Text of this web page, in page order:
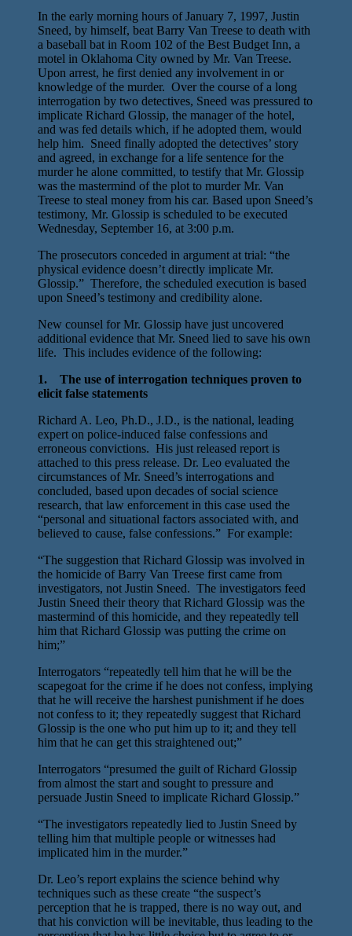
In the early morning hours of January 7, 1997, Justin
Sneed, by himself, beat Barry Van Treese to death with
a baseball bat in Room 102 of the Best Budget Inn, a
motel in Oklahoma City owned by Mr. Van Treese.
Upon arrest, he first denied any involvement in or
knowledge of the murder. Over the course of a long
interrogation by two detectives, Sneed was pressured to
implicate Richard Glossip, the manager of the hotel,
and was fed details which, if he adopted them, would
help him. Sneed finally adopted the detectives’ story
and agreed, in exchange for a life sentence for the
murder he alone committed, to testify that Mr. Glossip
was the mastermind of the plot to murder Mr. Van
Treese to steal money from his car. Based upon Sneed’s
testimony, Mr. Glossip is scheduled to be executed
Wednesday, September 16, at 3:00 p.m.
The prosecutors conceded in argument at trial: “the
physical evidence doesn’t directly implicate Mr.
Glossip.” Therefore, the scheduled execution is based
upon Sneed’s testimony and credibility alone.
New counsel for Mr. Glossip have just uncovered
additional evidence that Mr. Sneed lied to save his own
life. This includes evidence of the following:
1. The use of interrogation techniques proven to
elicit false statements
Richard A. Leo, Ph.D., J.D., is the national, leading
expert on police-induced false confessions and
erroneous convictions. His just released report is
attached to this press release. Dr. Leo evaluated the
circumstances of Mr. Sneed’s interrogations and
concluded, based upon decades of social science
research, that law enforcement in this case used the
“personal and situational factors associated with, and
believed to cause, false confessions.” For example:
“The suggestion that Richard Glossip was involved in
the homicide of Barry Van Treese first came from
investigators, not Justin Sneed. The investigators feed
Justin Sneed their theory that Richard Glossip was the
mastermind of this homicide, and they repeatedly tell
him that Richard Glossip was putting the crime on
him;”
Interrogators “repeatedly tell him that he will be the
scapegoat for the crime if he does not confess, implying
that he will receive the harshest punishment if he does
not confess to it; they repeatedly suggest that Richard
Glossip is the one who put him up to it; and they tell
him that he can get this straightened out;”
Interrogators “presumed the guilt of Richard Glossip
from almost the start and sought to pressure and
persuade Justin Sneed to implicate Richard Glossip.”
“The investigators repeatedly lied to Justin Sneed by
telling him that multiple people or witnesses had
implicated him in the murder.”
Dr. Leo’s report explains the science behind why
techniques such as these create “the suspect’s
perception that he is trapped, there is no way out, and
that his conviction will be inevitable, thus leading to the